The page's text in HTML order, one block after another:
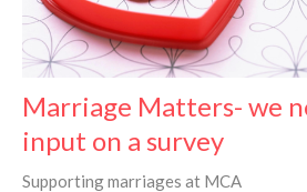
Marriage Matters- we
input on a survey
Supporting marriages at MCA